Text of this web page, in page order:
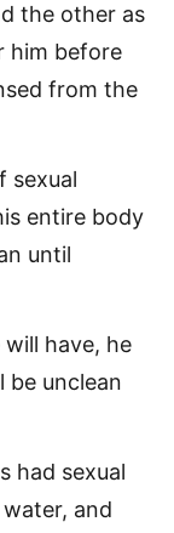
the other as
him before
from the
sexual
entire body
until
have, he
be unclean
had sexual
and